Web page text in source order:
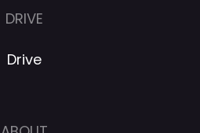
DRIVE
Drive